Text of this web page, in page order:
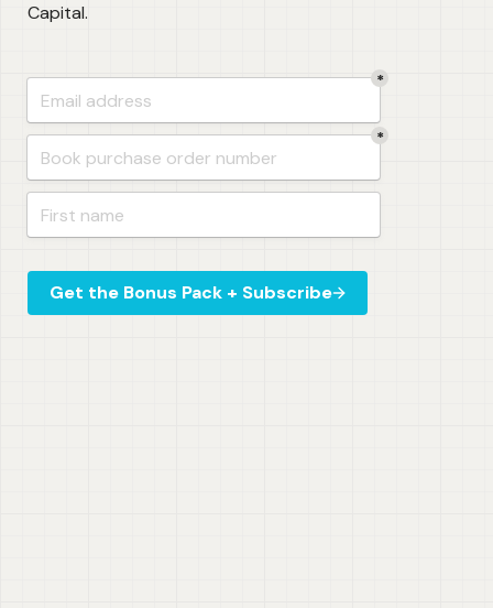
Capital.
*
*
Get the Bonus Pack + Subscribe